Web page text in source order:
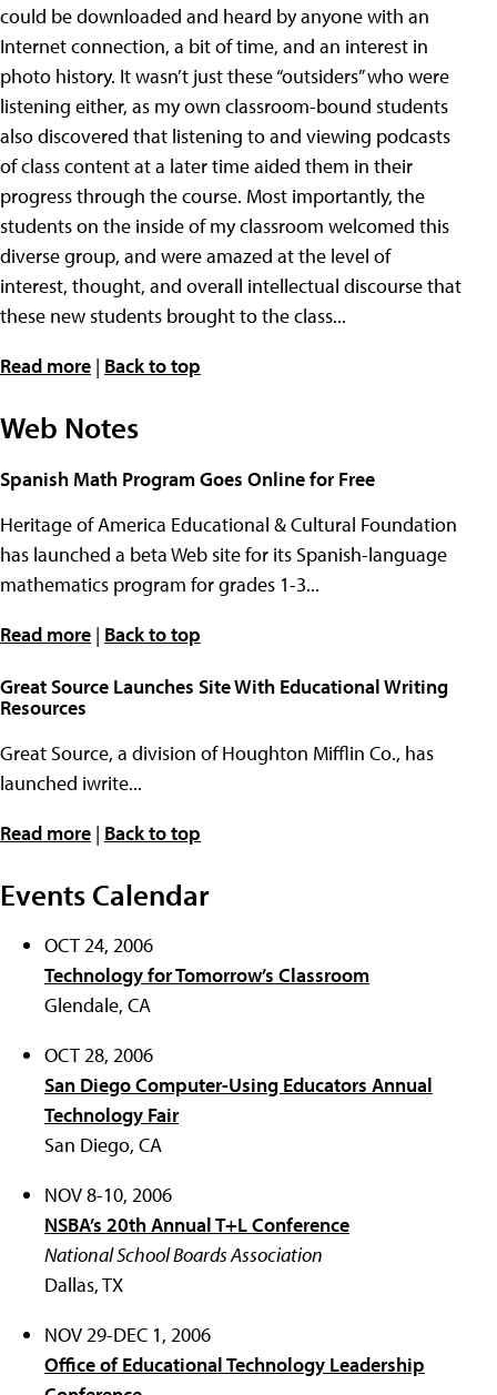
could be downloaded and heard by anyone with an
Internet connection, a bit of time, and an interest in
photo history. It wasn’t just these “outsiders” who were
listening either, as my own classroom-bound students
also discovered that listening to and viewing podcasts
of class content at a later time aided them in their
progress through the course. Most importantly, the
students on the inside of my classroom welcomed this
diverse group, and were amazed at the level of
interest, thought, and overall intellectual discourse that
these new students brought to the class...
Read more | Back to top
Web Notes
Spanish Math Program Goes Online for Free
Heritage of America Educational & Cultural Foundation
has launched a beta Web site for its Spanish-language
mathematics program for grades 1-3...
Read more | Back to top
Great Source Launches Site With Educational Writing
Resources
Great Source, a division of Houghton Mifflin Co., has
launched iwrite...
Read more | Back to top
Events Calendar
OCT 24, 2006
Technology for Tomorrow’s Classroom
Glendale, CA
OCT 28, 2006
San Diego Computer-Using Educators Annual
Technology Fair
San Diego, CA
NOV 8-10, 2006
NSBA’s 20th Annual T+L Conference
National School Boards Association
Dallas, TX
NOV 29-DEC 1, 2006
Office of Educational Technology Leadership